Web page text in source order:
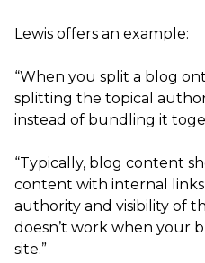
Lewis offers an example:
“When you split a blog
splitting the topical
instead of bundling it
“Typically, blog content
content with internal
authority and visibility of
doesn’t work when your
site.”